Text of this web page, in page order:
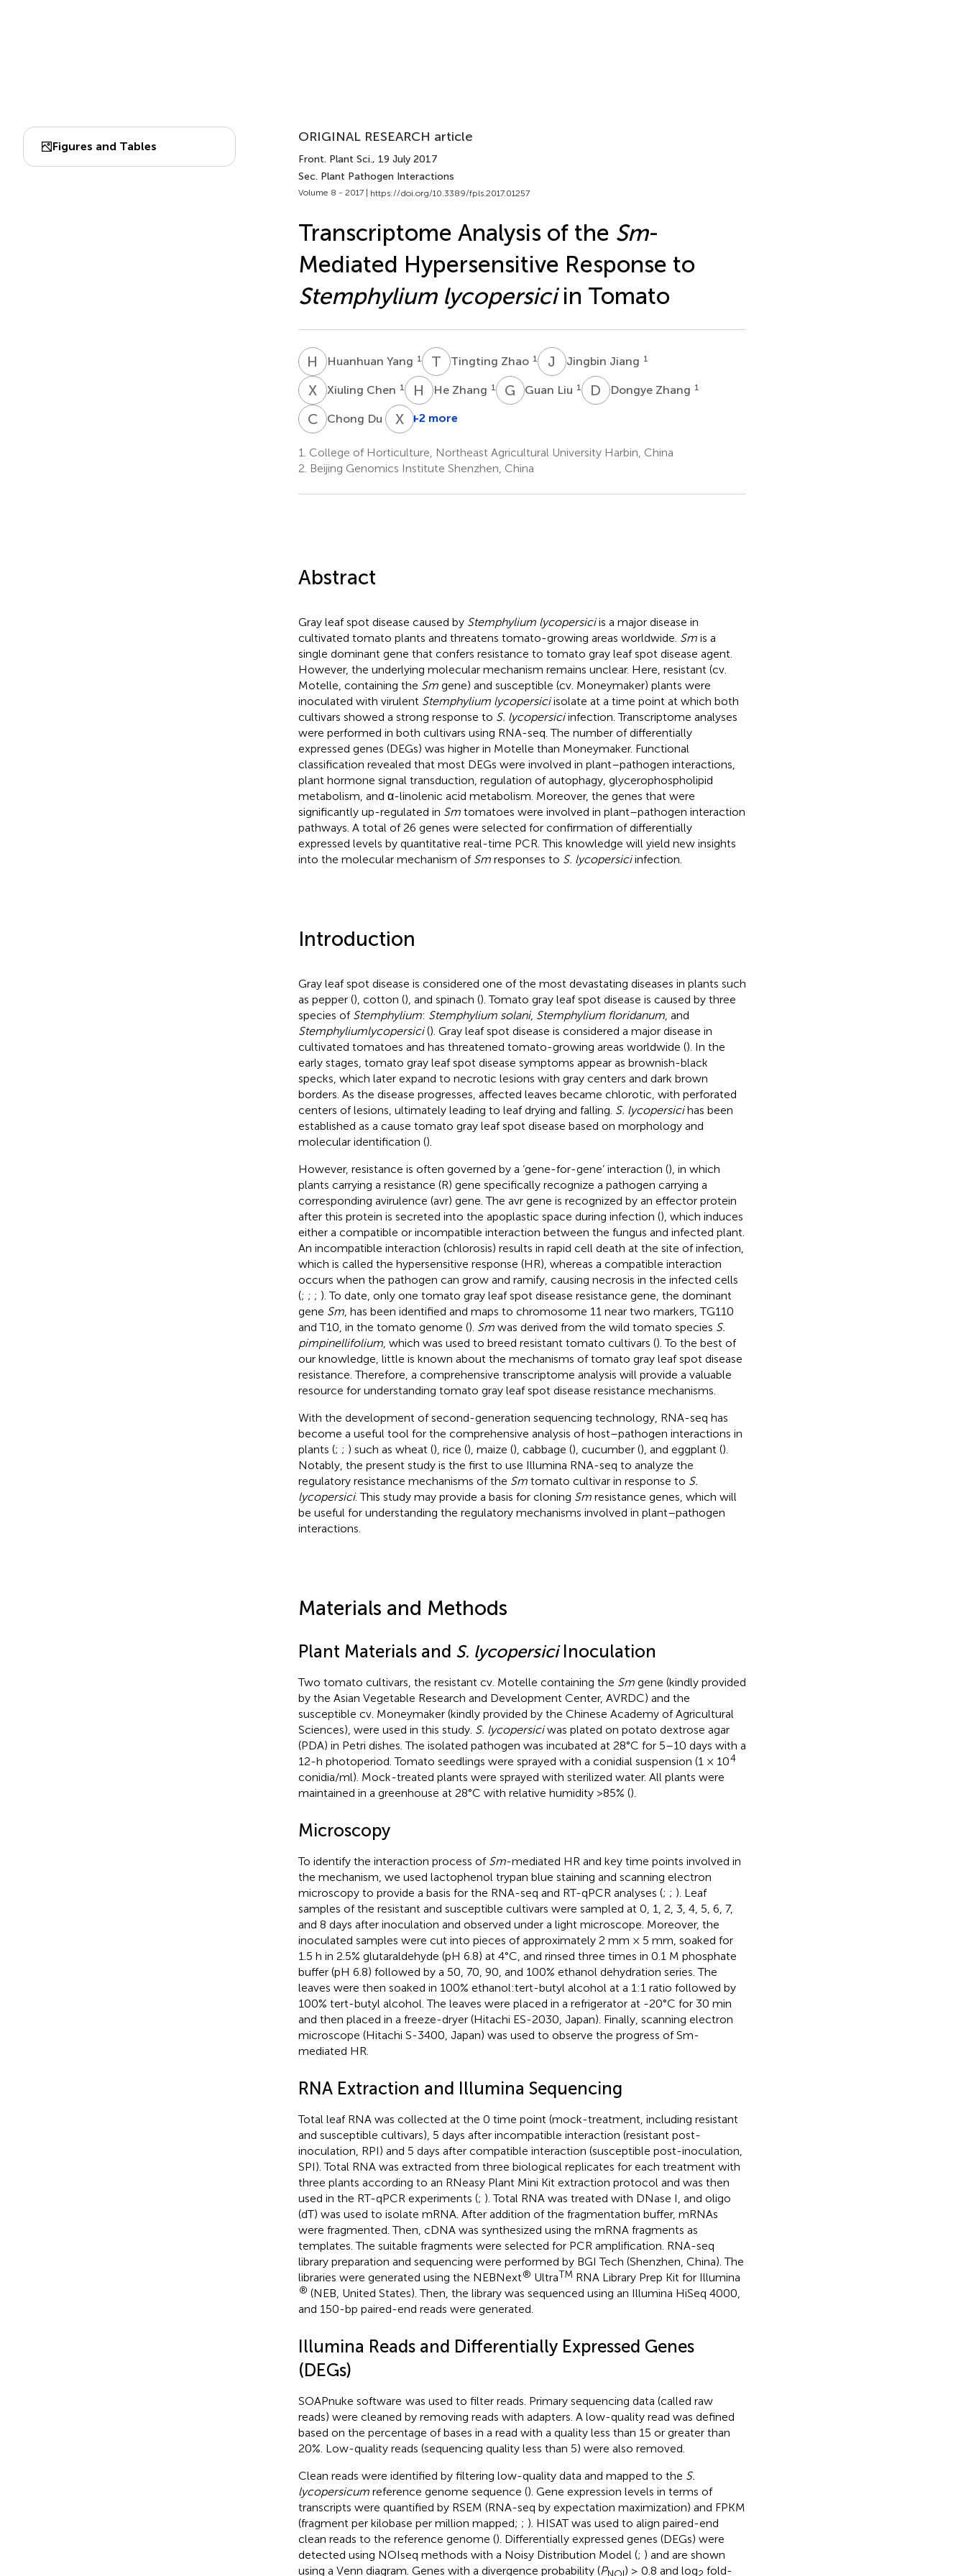
Figures and Tables
ORIGINAL RESEARCH article
Front. Plant Sci., 19 July 2017
Sec. Plant Pathogen Interactions
Volume 8 - 2017 | https://doi.org/10.3389/fpls.2017.01257
Transcriptome Analysis of the Sm-
Mediated Hypersensitive Response to
Stemphylium lycopersiciin Tomato
H YHuanhuan Yang 1 T ZTingting Zhao 1 J Jingbin Jiang 1
XCXiuling Chen 1 H ZHe Zhang 1 G LGuan Liu 1 D ZDongye Zhang 1
CDChong Du 1 XX+2 more
1. College of Horticulture, Northeast Agricultural University Harbin, China
2. Beijing Genomics Institute Shenzhen, China
Abstract
Gray leaf spot disease caused by Stemphylium lycopersiciis a major disease in
cultivated tomato plants and threatens tomato-growing areas worldwide. Smis a
single dominant gene that confers resistance to tomato gray leaf spot disease agent.
However, the underlying molecular mechanism remains unclear. Here, resistant (cv.
Motelle, containing the Smgene) and susceptible (cv. Moneymaker) plants were
inoculated with virulent Stemphylium lycopersiciisolate at a time point at which both
cultivars showed a strong response to S. lycopersiciinfection. Transcriptome analyses
were performed in both cultivars using RNA-seq. The number of differentially
expressed genes (DEGs) was higher in Motelle than Moneymaker. Functional
classification revealed that most DEGs were involved in plant–pathogen interactions,
plant hormone signal transduction, regulation of autophagy, glycerophospholipid
metabolism, and α-linolenic acid metabolism. Moreover, the genes that were
significantly up-regulated in Smtomatoes were involved in plant–pathogen interaction
pathways. A total of 26 genes were selected for confirmation of differentially
expressed levels by quantitative real-time PCR. This knowledge will yield new insights
into the molecular mechanism of Smresponses to S. lycopersiciinfection.
Introduction
Gray leaf spot disease is considered one of the most devastating diseases in plants such
as pepper (), cotton (), and spinach (). Tomato gray leaf spot disease is caused by three
species of Stemphylium: Stemphylium solani, Stemphylium floridanum, and
Stemphyliumlycopersici(). Gray leaf spot disease is considered a major disease in
cultivated tomatoes and has threatened tomato-growing areas worldwide (). In the
early stages, tomato gray leaf spot disease symptoms appear as brownish-black
specks, which later expand to necrotic lesions with gray centers and dark brown
borders. As the disease progresses, affected leaves became chlorotic, with perforated
centers of lesions, ultimately leading to leaf drying and falling. S. lycopersicihas been
established as a cause tomato gray leaf spot disease based on morphology and
molecular identification ().
However, resistance is often governed by a ‘gene-for-gene’ interaction (), in which
plants carrying a resistance (R) gene specifically recognize a pathogen carrying a
corresponding avirulence (avr) gene. The avr gene is recognized by an effector protein
after this protein is secreted into the apoplastic space during infection (), which induces
either a compatible or incompatible interaction between the fungus and infected plant.
An incompatible interaction (chlorosis) results in rapid cell death at the site of infection,
which is called the hypersensitive response (HR), whereas a compatible interaction
occurs when the pathogen can grow and ramify, causing necrosis in the infected cells
(; ; ; ). To date, only one tomato gray leaf spot disease resistance gene, the dominant
gene Sm, has been identified and maps to chromosome 11 near two markers, TG110
and T10, in the tomato genome (). Smwas derived from the wild tomato species S.
pimpinellifolium, which was used to breed resistant tomato cultivars (). To the best of
our knowledge, little is known about the mechanisms of tomato gray leaf spot disease
resistance. Therefore, a comprehensive transcriptome analysis will provide a valuable
resource for understanding tomato gray leaf spot disease resistance mechanisms.
With the development of second-generation sequencing technology, RNA-seq has
become a useful tool for the comprehensive analysis of host–pathogen interactions in
plants (; ; ) such as wheat (), rice (), maize (), cabbage (), cucumber (), and eggplant ().
Notably, the present study is the first to use Illumina RNA-seq to analyze the
regulatory resistance mechanisms of the Smtomato cultivar in response to S.
lycopersici. This study may provide a basis for cloning Smresistance genes, which will
be useful for understanding the regulatory mechanisms involved in plant–pathogen
interactions.
Materials and Methods
Plant Materials and S. lycopersiciInoculation
Two tomato cultivars, the resistant cv. Motelle containing the Smgene (kindly provided
by the Asian Vegetable Research and Development Center, AVRDC) and the
susceptible cv. Moneymaker (kindly provided by the Chinese Academy of Agricultural
Sciences), were used in this study. S. lycopersiciwas plated on potato dextrose agar
(PDA) in Petri dishes. The isolated pathogen was incubated at 28°C for 5–10 days with a
12-h photoperiod. Tomato seedlings were sprayed with a conidial suspension (1 × 104
conidia/ml). Mock-treated plants were sprayed with sterilized water. All plants were
maintained in a greenhouse at 28°C with relative humidity >85% ().
Microscopy
To identify the interaction process of Sm-mediated HR and key time points involved in
the mechanism, we used lactophenol trypan blue staining and scanning electron
microscopy to provide a basis for the RNA-seq and RT-qPCR analyses (; ; ). Leaf
samples of the resistant and susceptible cultivars were sampled at 0, 1, 2, 3, 4, 5, 6, 7,
and 8 days after inoculation and observed under a light microscope. Moreover, the
inoculated samples were cut into pieces of approximately 2 mm × 5 mm, soaked for
1.5 h in 2.5% glutaraldehyde (pH 6.8) at 4°C, and rinsed three times in 0.1 M phosphate
buffer (pH 6.8) followed by a 50, 70, 90, and 100% ethanol dehydration series. The
leaves were then soaked in 100% ethanol:tert-butyl alcohol at a 1:1 ratio followed by
100% tert-butyl alcohol. The leaves were placed in a refrigerator at -20°C for 30 min
and then placed in a freeze-dryer (Hitachi ES-2030, Japan). Finally, scanning electron
microscope (Hitachi S-3400, Japan) was used to observe the progress of Sm-
mediated HR.
RNA Extraction and Illumina Sequencing
Total leaf RNA was collected at the 0 time point (mock-treatment, including resistant
and susceptible cultivars), 5 days after incompatible interaction (resistant post-
inoculation, RPI) and 5 days after compatible interaction (susceptible post-inoculation,
SPI). Total RNA was extracted from three biological replicates for each treatment with
three plants according to an RNeasy Plant Mini Kit extraction protocol and was then
used in the RT-qPCR experiments (; ). Total RNA was treated with DNase I, and oligo
(dT) was used to isolate mRNA. After addition of the fragmentation buffer, mRNAs
were fragmented. Then, cDNA was synthesized using the mRNA fragments as
templates. The suitable fragments were selected for PCR amplification. RNA-seq
library preparation and sequencing were performed by BGI Tech (Shenzhen, China). The
libraries were generated using the NEBNext® UltraTM RNA Library Prep Kit for Illumina
® (NEB, United States). Then, the library was sequenced using an Illumina HiSeq 4000,
and 150-bp paired-end reads were generated.
Illumina Reads and Differentially Expressed Genes
(DEGs)
SOAPnuke software was used to filter reads. Primary sequencing data (called raw
reads) were cleaned by removing reads with adapters. A low-quality read was defined
based on the percentage of bases in a read with a quality less than 15 or greater than
20%. Low-quality reads (sequencing quality less than 5) were also removed.
Clean reads were identified by filtering low-quality data and mapped to the S.
lycopersicumreference genome sequence (). Gene expression levels in terms of
transcripts were quantified by RSEM (RNA-seq by expectation maximization) and FPKM
(fragment per kilobase per million mapped; ; ). HISAT was used to align paired-end
clean reads to the reference genome (). Differentially expressed genes (DEGs) were
detected using NOIseq methods with a Noisy Distribution Model (; ) and are shown
using a Venn diagram. Genes with a divergence probability (PNOI) ≥ 0.8 and log2 fold-